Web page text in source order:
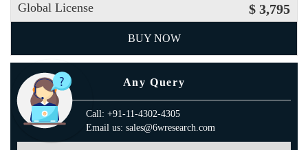
Global License $ 3,795
BUY NOW
Any Query
Call: +91-11-4302-4305
Email us: sales@6wresearch.com